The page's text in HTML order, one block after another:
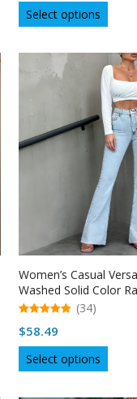
Select options
The
may
be
chosen
on
the
page
Women’s Casual
Washed Solid Color
Jeans – USA
out of 5
(34)
$58.49
Select options